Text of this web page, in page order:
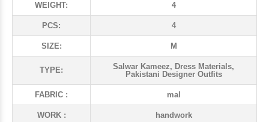
WEIGHT: 4
PCS: 4
SIZE: M
TYPE:
Salwar Kameez, Dress Materials,
Pakistani Designer Outfits
FABRIC : mal
WORK : handwork